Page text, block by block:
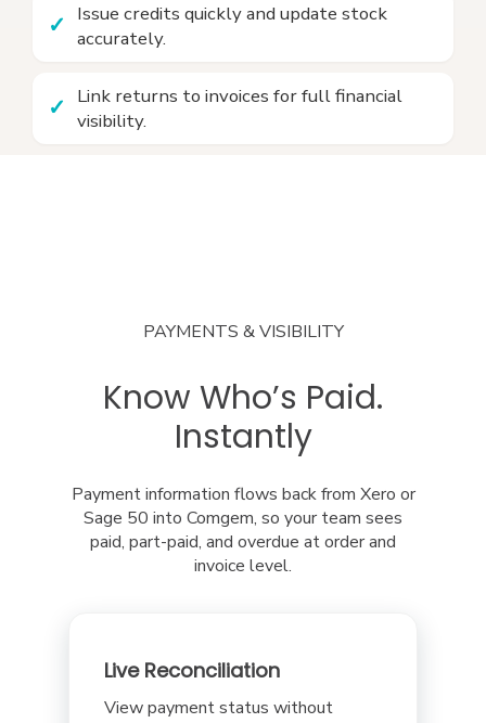
Issue credits quickly and update stock
accurately.
Link returns to invoices for full financial
visibility.
PAYMENTS & VISIBILITY
Know Who’s Paid.
Instantly
Payment information flows back from Xero or
Sage 50 into Comgem, so your team sees
paid, part-paid, and overdue at order and
invoice level.
Live Reconciliation
View payment status without